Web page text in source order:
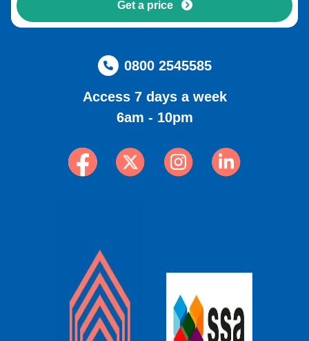
Get a price
0800 2545585
Access 7 days a week
6am - 10pm